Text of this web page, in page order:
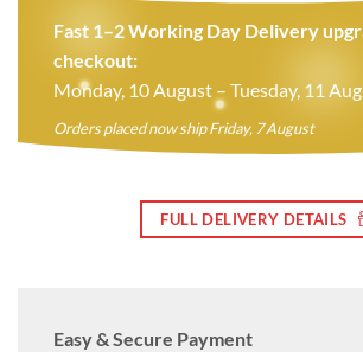
Fast 1–2 Working Day Delivery
checkout:
Monday, 10 August – Tuesday, 11
Orders placed now ship Friday, 7 August
FULL DELIVERY DETAILS
Easy & Secure Payment